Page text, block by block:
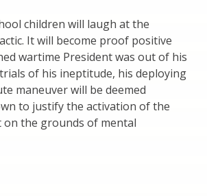
children will laugh at the
It will become proof positive
wartime President was out of his
of his ineptitude, his deploying
maneuver will be deemed
to justify the activation of the
on the grounds of mental